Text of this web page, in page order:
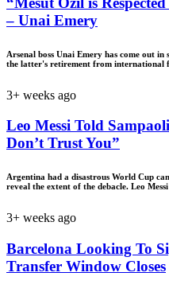
– Unai Emery
Arsenal boss Unai Emery has come out
the latter's retirement from international
3+ weeks ago
Leo Messi Told
Don’t Trust You”
Argentina had a disastrous World Cup
reveal the extent of the debacle. Leo
3+ weeks ago
Barcelona Looking To
Transfer Window Closes